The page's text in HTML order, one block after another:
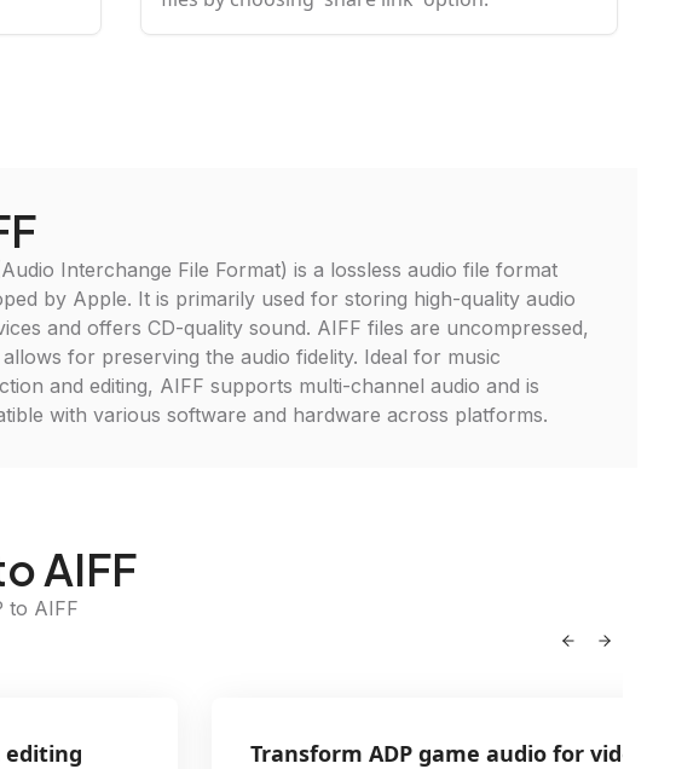
Interchange File Format) is a lossless audio file format
by Apple. It is primarily used for storing high-quality audio
and offers CD-quality sound. AIFF files are uncompressed,
for preserving the audio fidelity. Ideal for music
and editing, AIFF supports multi-channel audio and is
with various software and hardware across platforms.
AIFF
to AIFF
editing Transform ADP game audio for video